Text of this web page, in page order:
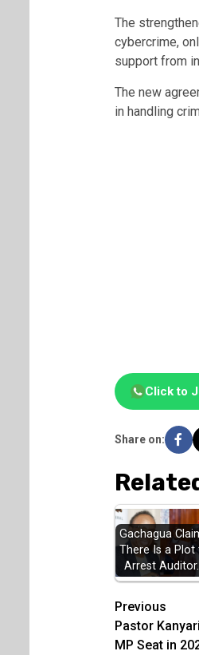
The
cybercrime,
support from
The new
in handling
Click to
Share on:
Gachagua
There Is a Plot
Arrest
Post
Previous
Pastor
MP Seat in